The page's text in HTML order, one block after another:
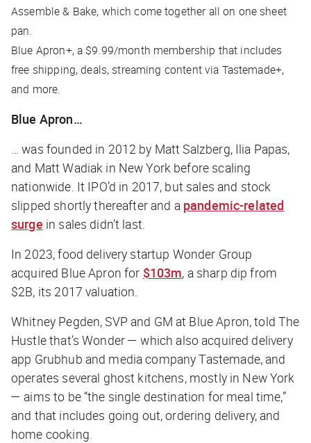
Assemble & Bake, which come together all on one sheet
pan.
Blue Apron+, a $9.99/month membership that includes
free shipping, deals, streaming content via Tastemade+,
and more.
Blue Apron…
… was founded in 2012 by Matt Salzberg, Ilia Papas,
and Matt Wadiak in New York before scaling
nationwide. It IPO’d in 2017, but sales and stock
slipped shortly thereafter and a pandemic-related
surge in sales didn’t last.
In 2023, food delivery startup Wonder Group
acquired Blue Apron for $103m, a sharp dip from
$2B, its 2017 valuation.
Whitney Pegden, SVP and GM at Blue Apron, told The
Hustlethat’s Wonder — which also acquired delivery
app Grubhub and media company Tastemade, and
operates several ghost kitchens, mostly in New York
— aims to be “the single destination for meal time,”
and that includes going out, ordering delivery, and
home cooking.